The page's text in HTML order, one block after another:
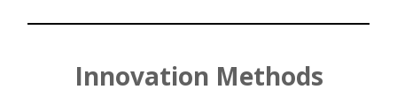
Innovation Methods